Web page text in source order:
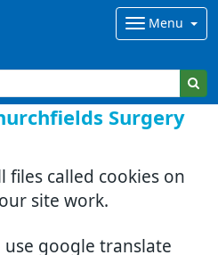
Surgery
files called cookies on
site work.
google translate
Menu